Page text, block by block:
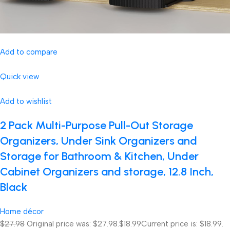
Add to compare
Quick view
Add to wishlist
2 Pack Multi-Purpose Pull-Out Storage
Organizers, Under Sink Organizers and
Storage for Bathroom & Kitchen, Under
Cabinet Organizers and storage, 12.8 Inch,
Black
Home décor
$27.98 Original price was: $27.98.$18.99Current price is: $18.99.